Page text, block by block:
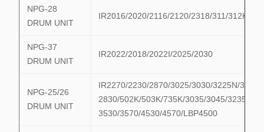
NPG-28
DRUM UNIT
IR2016/2020/2116/2120/2318/311/312K
NPG-37
DRUM UNIT
IR2022/2018/2022I/2025/2030
NPG-25/26
DRUM UNIT
IR2270/2230/2870/3025/3030/3225N/3230N
2830/502K/503K/735K/3035/3045/3235/
3530/3570/4530/4570/LBP4500